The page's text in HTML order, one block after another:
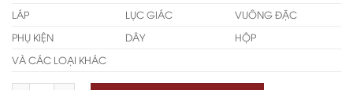
LÁP
LỤC GIÁC
VUÔNG ĐẶC
PHỤ KIỆN
DÂY
HỘP
VÀ CÁC LOẠI KHÁC